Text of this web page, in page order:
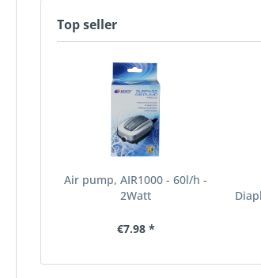
Top seller
Air pump, AIR1000 - 60l/h -
2Watt
€7.98 *